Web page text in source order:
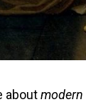
aboutmodern